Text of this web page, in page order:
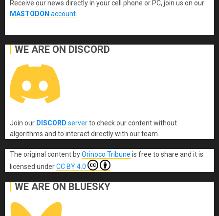
Receive our news directly in your cell phone or PC, join us on our
MASTODON account
WE ARE ON DISCORD
Join our DISCORD serverto check our content without
algorithms and to interact directly with our team.
The original content byOrinoco Tribune is free to share and it is
licensed underCC BY 4.0
WE ARE ON BLUESKY